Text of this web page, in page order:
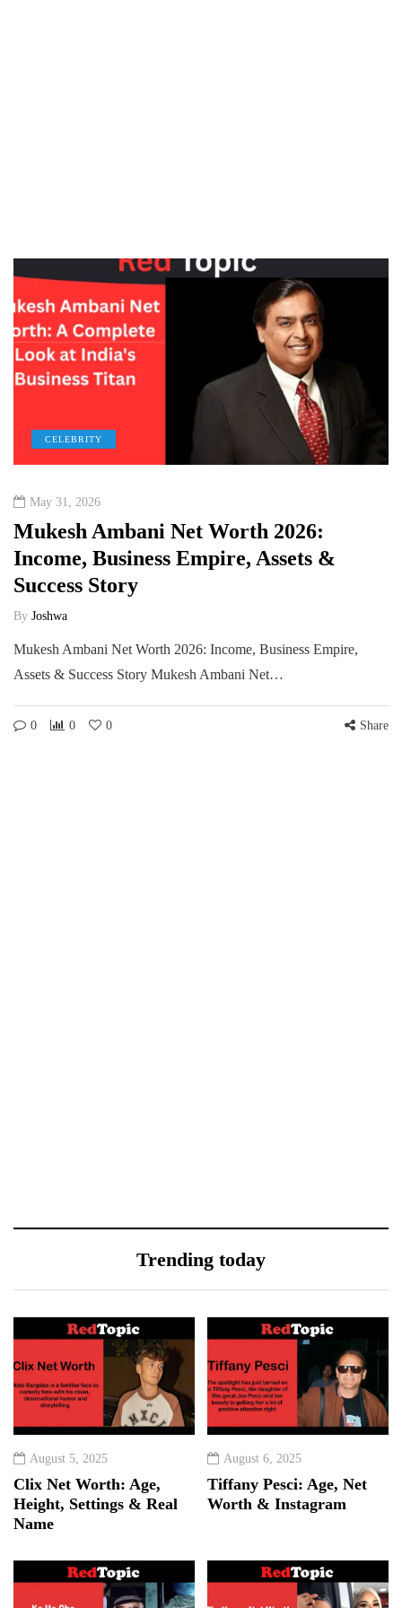
CELEBRITY
May 31, 2026
Mukesh Ambani Net Worth 2026:
Income, Business Empire, Assets &
Success Story
By Joshwa
Mukesh Ambani Net Worth 2026: Income, Business Empire,
Assets & Success Story Mukesh Ambani Net…
0 0 0 Share
Trending today
August 5, 2025
Clix Net Worth: Age,
Height, Settings & Real
Name
August 6, 2025
Tiffany Pesci: Age, Net
Worth & Instagram